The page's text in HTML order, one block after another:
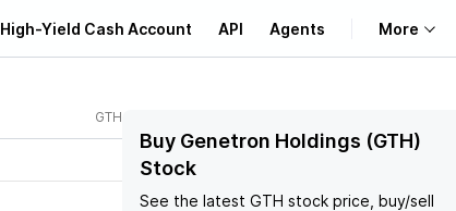
High-Yield Cash Account API Agents More
GTH
Buy Genetron Holdings (GTH)
Stock
See the latest GTH stock price, buy/sell